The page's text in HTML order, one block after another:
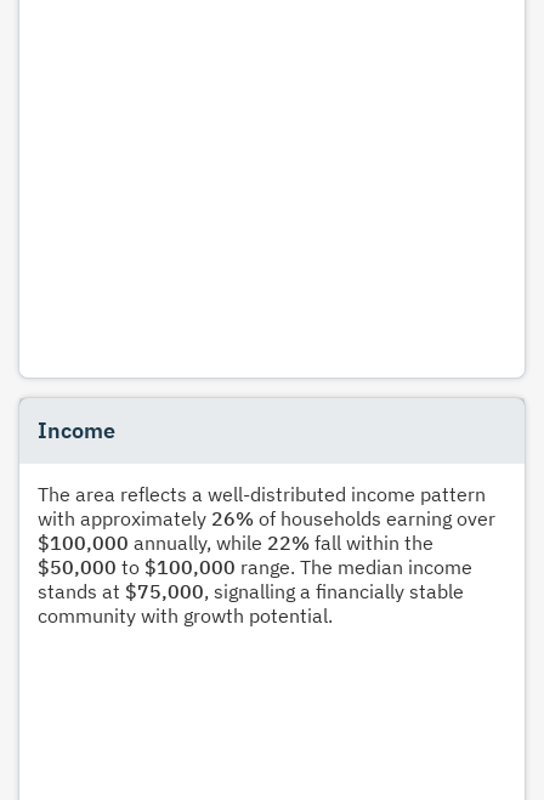
Income
The area reflects a well-distributed income pattern
with approximately 26% of households earning over
$100,000 annually, while 22% fall within the
$50,000 to $100,000 range. The median income
stands at $75,000, signalling a financially stable
community with growth potential.